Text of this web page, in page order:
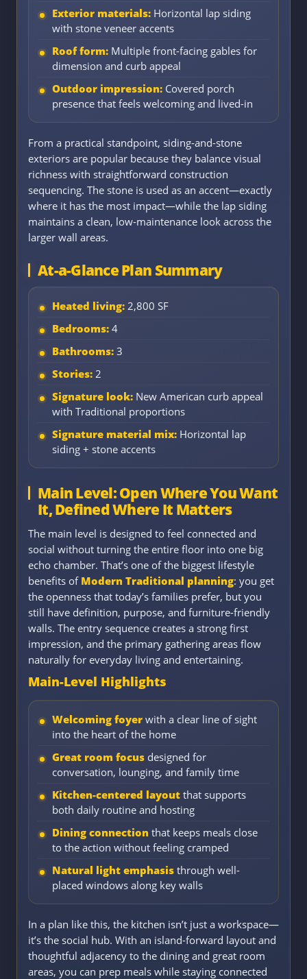
Exterior materials: Horizontal lap siding
with stone veneer accents
Roof form: Multiple front-facing gables for
dimension and curb appeal
Outdoor impression: Covered porch
presence that feels welcoming and lived-in
From a practical standpoint, siding-and-stone
exteriors are popular because they balance visual
richness with straightforward construction
sequencing. The stone is used as an accent—exactly
where it has the most impact—while the lap siding
maintains a clean, low-maintenance look across the
larger wall areas.
At-a-Glance Plan Summary
Heated living: 2,800 SF
Bedrooms: 4
Bathrooms: 3
Stories: 2
Signature look: New American curb appeal
with Traditional proportions
Signature material mix: Horizontal lap
siding + stone accents
Main Level: Open Where You Want
It, Defined Where It Matters
The main level is designed to feel connected and
social without turning the entire floor into one big
echo chamber. That’s one of the biggest lifestyle
benefits of Modern Traditional planning: you get
the openness that today’s families prefer, but you
still have definition, purpose, and furniture-friendly
walls. The entry sequence creates a strong first
impression, and the primary gathering areas flow
naturally for everyday living and entertaining.
Main-Level Highlights
Welcoming foyer with a clear line of sight
into the heart of the home
Great room focus designed for
conversation, lounging, and family time
Kitchen-centered layout that supports
both daily routine and hosting
Dining connection that keeps meals close
to the action without feeling cramped
Natural light emphasis through well-
placed windows along key walls
In a plan like this, the kitchen isn’t just a workspace—
it’s the social hub. With an island-forward layout and
thoughtful adjacency to the dining and great room
areas, you can prep meals while staying connected